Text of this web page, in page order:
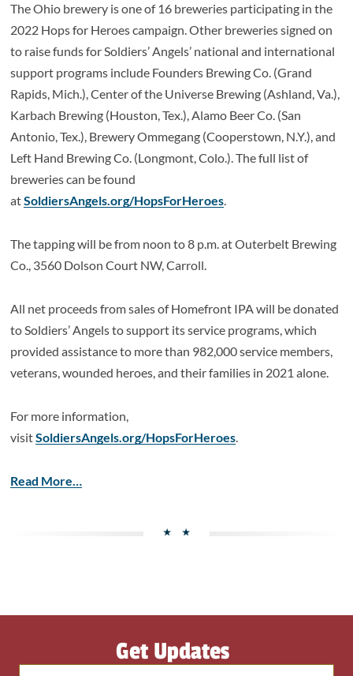
The Ohio brewery is one of 16 breweries participating in the
2022 Hops for Heroes campaign. Other breweries signed on
to raise funds for Soldiers’ Angels’ national and international
support programs include Founders Brewing Co. (Grand
Rapids, Mich.), Center of the Universe Brewing (Ashland, Va.),
Karbach Brewing (Houston, Tex.), Alamo Beer Co. (San
Antonio, Tex.), Brewery Ommegang (Cooperstown, N.Y.), and
Left Hand Brewing Co. (Longmont, Colo.). The full list of
breweries can be found
atSoldiersAngels.org/HopsForHeroes.
The tapping will be from noon to 8 p.m. at Outerbelt Brewing
Co., 3560 Dolson Court NW, Carroll.
All net proceeds from sales of Homefront IPA will be donated
to Soldiers’ Angels to support its service programs, which
provided assistance to more than 982,000 service members,
veterans, wounded heroes, and their families in 2021 alone.
For more information,
visitSoldiersAngels.org/HopsForHeroes.
Read More…
Get Updates